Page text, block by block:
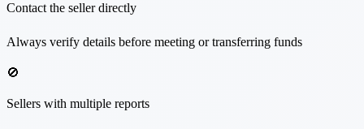
Contact the seller directly
Always verify details before meeting or transferring funds
🚫
Sellers with multiple reports